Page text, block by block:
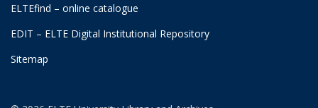
ELTEfind – online catalogue
EDIT – ELTE Digital Institutional Repository
Sitemap